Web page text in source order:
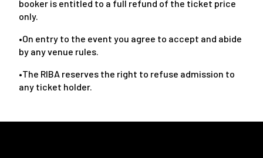
booker is entitled to a full refund of the ticket price
only.
•On entry to the event you agree to accept and abide
by any venue rules.
•The RIBA reserves the right to refuse admission to
any ticket holder.